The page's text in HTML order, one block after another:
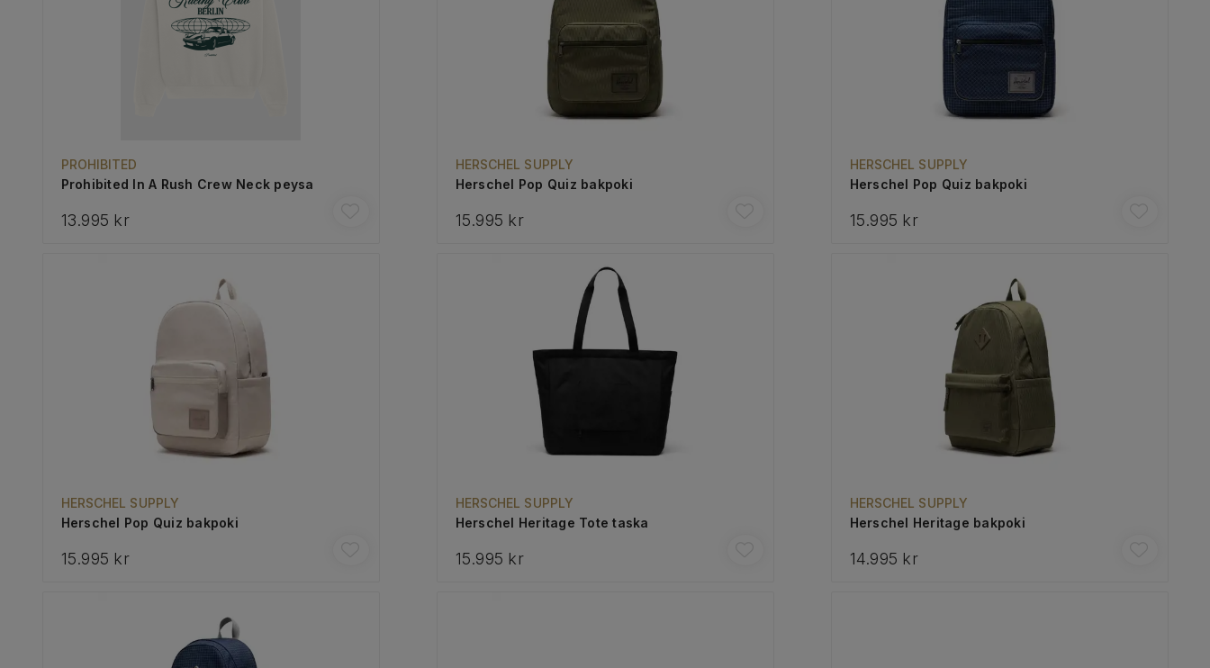
PROHIBITED
Prohibited In A Rush Crew Neck peysa
13.995 kr
HERSCHEL SUPPLY
Herschel Pop Quiz bakpoki
15.995 kr
HERSCHEL SUPPLY
Herschel Pop Quiz bakpoki
15.995 kr
HERSCHEL SUPPLY
Herschel Pop Quiz bakpoki
15.995 kr
HERSCHEL SUPPLY
Herschel Heritage Tote taska
15.995 kr
HERSCHEL SUPPLY
Herschel Heritage bakpoki
14.995 kr